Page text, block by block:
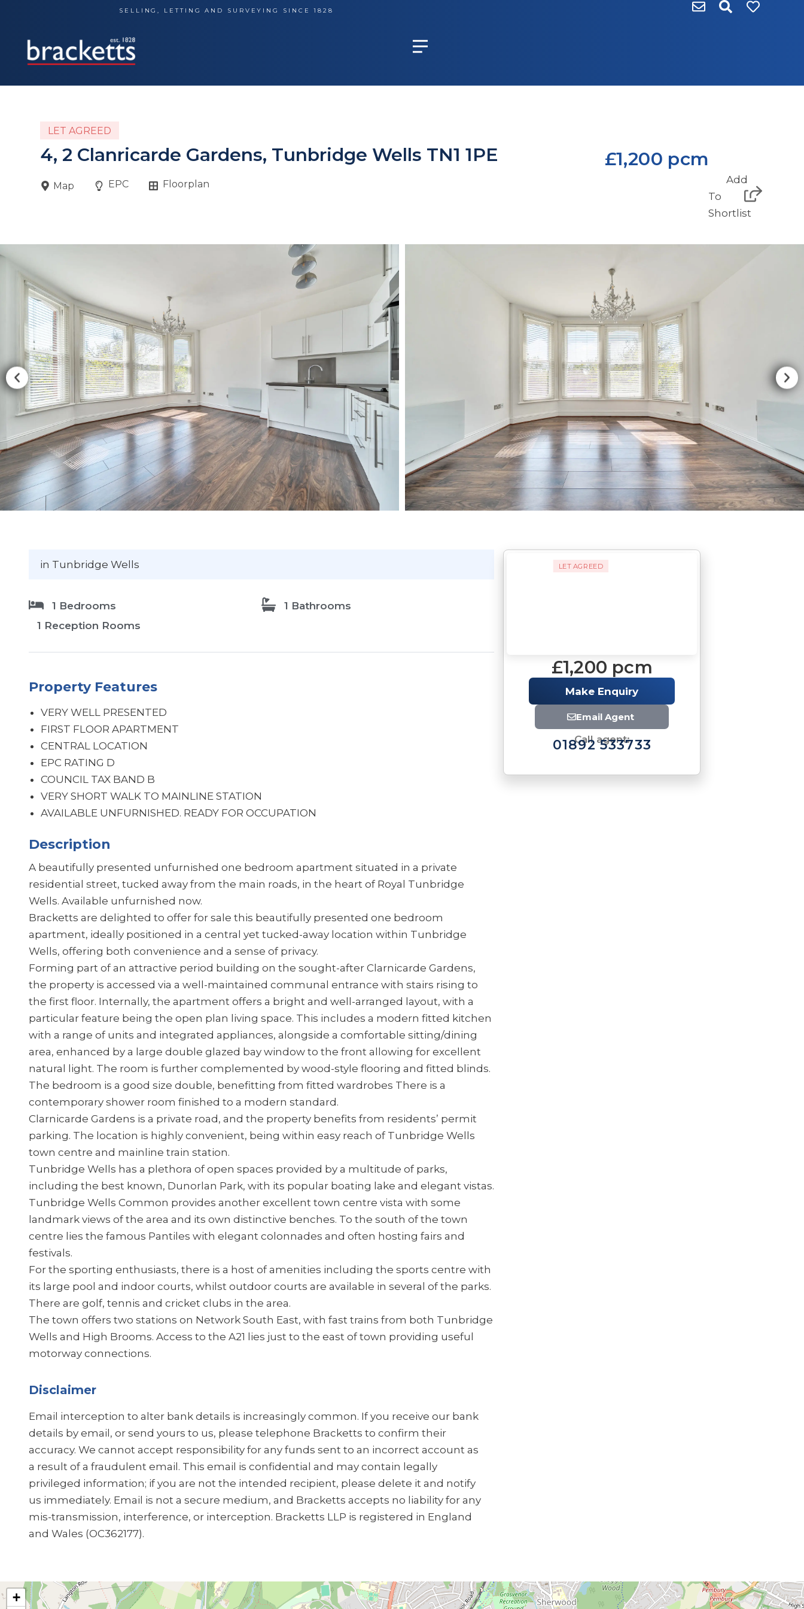
content
SELLING, LETTING AND SURVEYING SINCE 1828
LET AGREED
4, 2 Clanricarde Gardens, Tunbridge Wells TN1 1PE £1,200 pcm
Map EPC Floorplan
Add
To
Shortlist
in Tunbridge Wells
1 Bedrooms
1 Reception Rooms
1 Bathrooms
Property Features
VERY WELL PRESENTED
FIRST FLOOR APARTMENT
CENTRAL LOCATION
EPC RATING D
COUNCIL TAX BAND B
VERY SHORT WALK TO MAINLINE STATION
AVAILABLE UNFURNISHED. READY FOR OCCUPATION
Description
A beautifully presented unfurnished one bedroom apartment situated in a private
residential street, tucked away from the main roads, in the heart of Royal Tunbridge
Wells. Available unfurnished now.
Bracketts are delighted to offer for sale this beautifully presented one bedroom
apartment, ideally positioned in a central yet tucked-away location within Tunbridge
Wells, offering both convenience and a sense of privacy.
Forming part of an attractive period building on the sought-after Clarnicarde Gardens,
the property is accessed via a well-maintained communal entrance with stairs rising to
the first floor. Internally, the apartment offers a bright and well-arranged layout, with a
particular feature being the open plan living space. This includes a modern fitted kitchen
with a range of units and integrated appliances, alongside a comfortable sitting/dining
area, enhanced by a large double glazed bay window to the front allowing for excellent
natural light. The room is further complemented by wood-style flooring and fitted blinds.
The bedroom is a good size double, benefitting from fitted wardrobes There is a
contemporary shower room finished to a modern standard.
Clarnicarde Gardens is a private road, and the property benefits from residents’ permit
parking. The location is highly convenient, being within easy reach of Tunbridge Wells
town centre and mainline train station.
Tunbridge Wells has a plethora of open spaces provided by a multitude of parks,
including the best known, Dunorlan Park, with its popular boating lake and elegant vistas.
Tunbridge Wells Common provides another excellent town centre vista with some
landmark views of the area and its own distinctive benches. To the south of the town
centre lies the famous Pantiles with elegant colonnades and often hosting fairs and
festivals.
For the sporting enthusiasts, there is a host of amenities including the sports centre with
its large pool and indoor courts, whilst outdoor courts are available in several of the parks.
There are golf, tennis and cricket clubs in the area.
The town offers two stations on Network South East, with fast trains from both Tunbridge
Wells and High Brooms. Access to the A21 lies just to the east of town providing useful
motorway connections.
Disclaimer
Email interception to alter bank details is increasingly common. If you receive our bank
details by email, or send yours to us, please telephone Bracketts to confirm their
accuracy. We cannot accept responsibility for any funds sent to an incorrect account as
a result of a fraudulent email. This email is confidential and may contain legally
privileged information; if you are not the intended recipient, please delete it and notify
us immediately. Email is not a secure medium, and Bracketts accepts no liability for any
mis-transmission, interference, or interception. Bracketts LLP is registered in England
and Wales (OC362177).
LET AGREED
£1,200 pcm
Make Enquiry
Email Agent
Call agent:
01892 533733
+